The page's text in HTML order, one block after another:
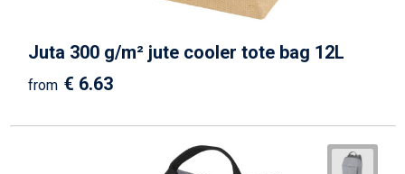
Juta 300 g/m² jute cooler tote bag 12L
from € 6.63